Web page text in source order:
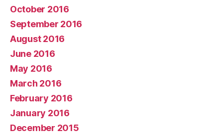
October 2016
September 2016
August 2016
June 2016
May 2016
March 2016
February 2016
January 2016
December 2015